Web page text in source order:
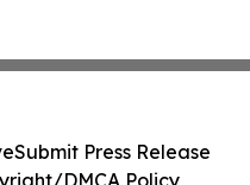
Submit Press Release
DMCA Policy